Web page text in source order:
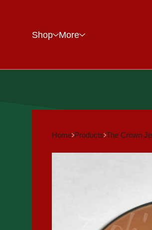
Shop More
Home Products The Crown